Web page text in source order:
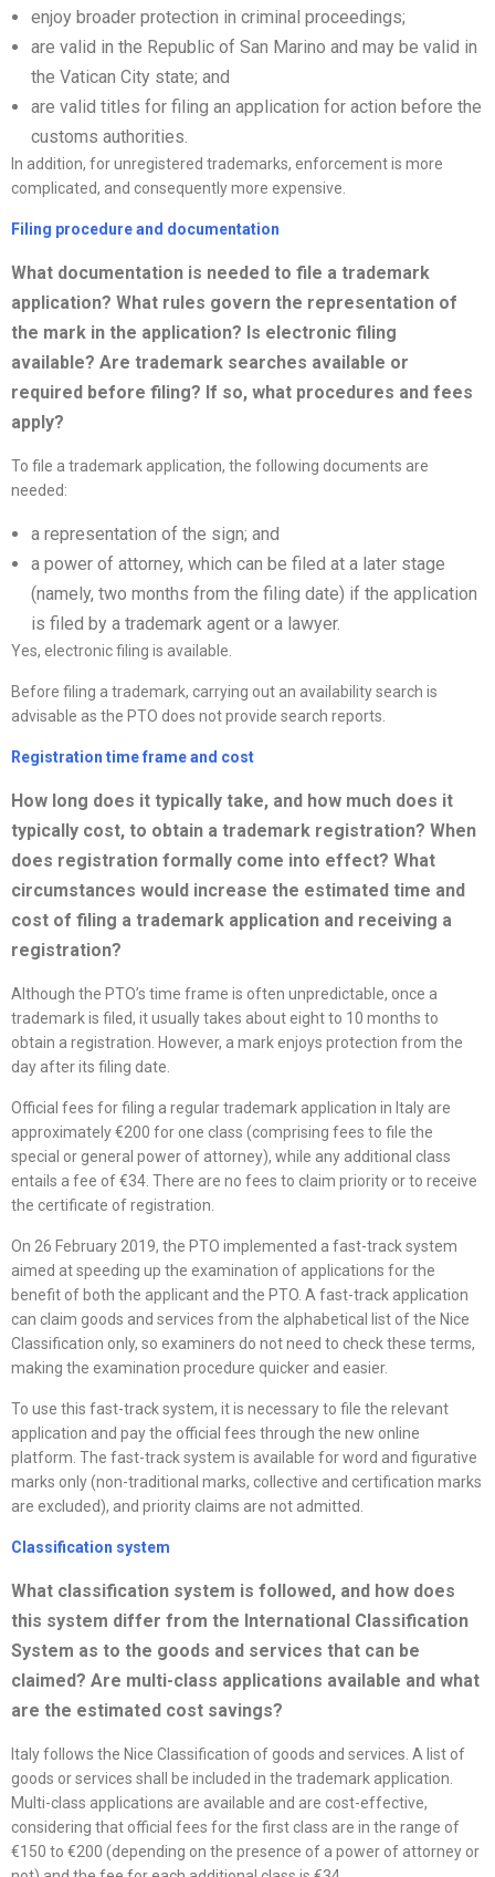
enjoy broader protection in criminal proceedings;
are valid in the Republic of San Marino and may be valid in
the Vatican City state; and
are valid titles for filing an application for action before the
customs authorities.
In addition, for unregistered trademarks, enforcement is more
complicated, and consequently more expensive.
Filing procedure and documentation
What documentation is needed to file a trademark
application? What rules govern the representation of
the mark in the application? Is electronic filing
available? Are trademark searches available or
required before filing? If so, what procedures and fees
apply?
To file a trademark application, the following documents are
needed:
a representation of the sign; and
a power of attorney, which can be filed at a later stage
(namely, two months from the filing date) if the application
is filed by a trademark agent or a lawyer.
Yes, electronic filing is available.
Before filing a trademark, carrying out an availability search is
advisable as the PTO does not provide search reports.
Registration time frame and cost
How long does it typically take, and how much does it
typically cost, to obtain a trademark registration? When
does registration formally come into effect? What
circumstances would increase the estimated time and
cost of filing a trademark application and receiving a
registration?
Although the PTO’s time frame is often unpredictable, once a
trademark is filed, it usually takes about eight to 10 months to
obtain a registration. However, a mark enjoys protection from the
day after its filing date.
Official fees for filing a regular trademark application in Italy are
approximately €200 for one class (comprising fees to file the
special or general power of attorney), while any additional class
entails a fee of €34. There are no fees to claim priority or to receive
the certificate of registration.
On 26 February 2019, the PTO implemented a fast-track system
aimed at speeding up the examination of applications for the
benefit of both the applicant and the PTO. A fast-track application
can claim goods and services from the alphabetical list of the Nice
Classification only, so examiners do not need to check these terms,
making the examination procedure quicker and easier.
To use this fast-track system, it is necessary to file the relevant
application and pay the official fees through the new online
platform. The fast-track system is available for word and figurative
marks only (non-traditional marks, collective and certification marks
are excluded), and priority claims are not admitted.
Classification system
What classification system is followed, and how does
this system differ from the International Classification
System as to the goods and services that can be
claimed? Are multi-class applications available and what
are the estimated cost savings?
Italy follows the Nice Classification of goods and services. A list of
goods or services shall be included in the trademark application.
Multi-class applications are available and are cost-effective,
considering that official fees for the first class are in the range of
€150 to €200 (depending on the presence of a power of attorney or